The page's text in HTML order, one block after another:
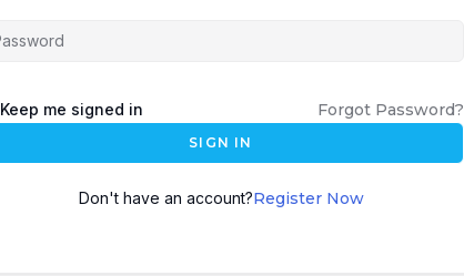
Keep me signed in Forgot Password?
SIGN IN
Don't have an account?Register Now